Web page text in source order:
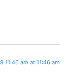
11:46 am at 11:46 am